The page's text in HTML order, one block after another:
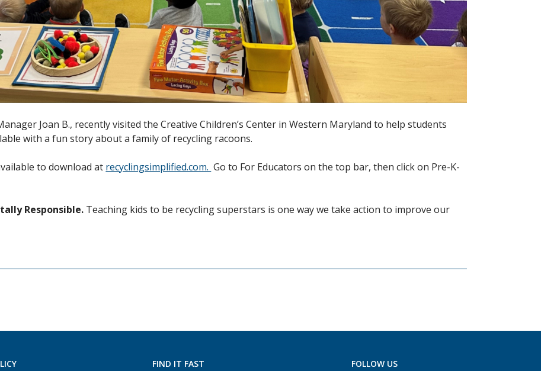
Joan B., recently visited the Creative Children’s Center in Western Maryland to help students
with a fun story about a family of recycling racoons.
to download at recyclingsimplified.com. Go to For Educators on the top bar, then click on Pre-K-
Responsible. Teaching kids to be recycling superstars is one way we take action to improve our
FIND IT FAST FOLLOW US